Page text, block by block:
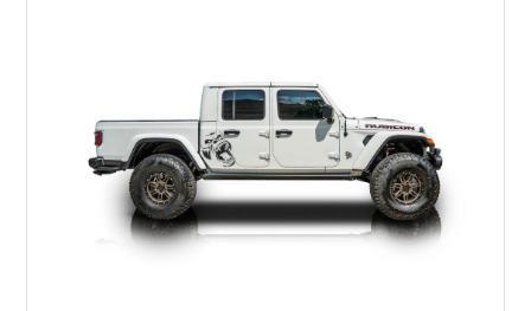
orange interior. Whether destined for off-road adventures,
automotive events, or a private collection, this Hellfire 6x6
offers a level of presence and exclusivity few vehicles can
match.